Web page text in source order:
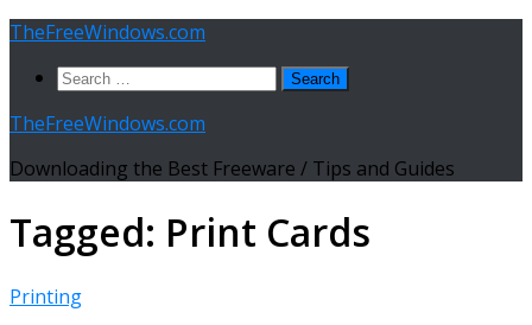
Skip
content
TheFreeWindows.com
Search
TheFreeWindows.com
Downloading the Best Freeware / Tips and Guides
Tagged: Print Cards
Printing